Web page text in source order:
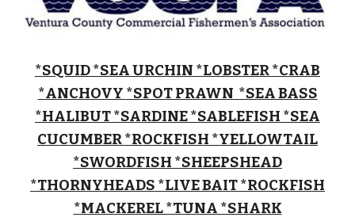
*SQUID*SEA URCHIN *LOBSTER *CRAB
*ANCHOVY *SPOT PRAWN *SEA BASS
*HALIBUT *SARDINE *SABLEFISH *SEA
CUCUMBER *ROCKFISH *YELLOWTAIL
*SWORDFISH *SHEEPSHEAD
*THORNYHEADS *LIVE BAIT *ROCKFISH
*MACKEREL *TUNA *SHARK